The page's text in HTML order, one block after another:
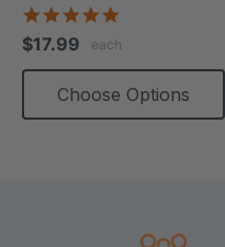
rating
$17.99 each
Choose Options